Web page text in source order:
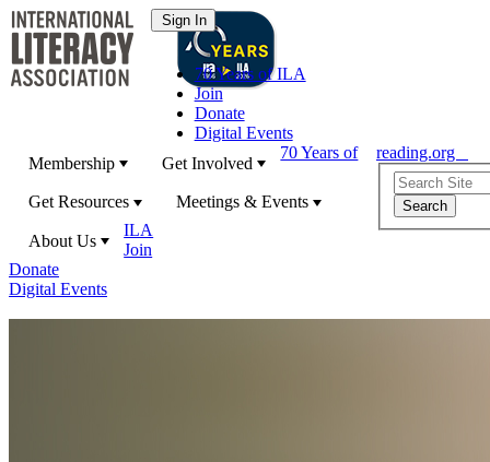
70 Years of ILA
Join
Donate
Digital Events
Membership
Get Involved
Get Resources Meetings & Events
About Us
70 Years of
ILA
Join
Donate
Digital Events
reading.org